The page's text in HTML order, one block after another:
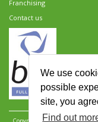
We use
possible
site, you
Find out
Franchising
Contact us